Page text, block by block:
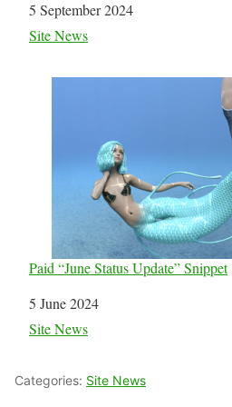
Date
5 September 2024
In relation to
Site News
Paid “June Status Update” Snippet
Date
5 June 2024
In relation to
Site News
Categories: Site News